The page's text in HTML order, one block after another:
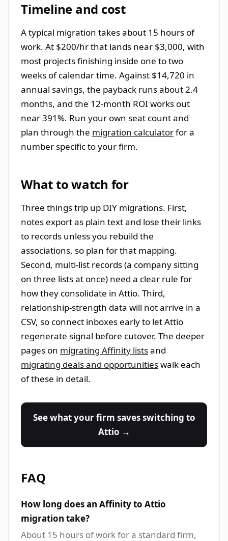
Timeline and cost
A typical migration takes about 15 hours of
work. At $200/hr that lands near $3,000, with
most projects finishing inside one to two
weeks of calendar time. Against $14,720 in
annual savings, the payback runs about 2.4
months, and the 12-month ROI works out
near 391%. Run your own seat count and
plan through the migration calculatorfor a
number specific to your firm.
What to watch for
Three things trip up DIY migrations. First,
notes export as plain text and lose their links
to records unless you rebuild the
associations, so plan for that mapping.
Second, multi-list records (a company sitting
on three lists at once) need a clear rule for
how they consolidate in Attio. Third,
relationship-strength data will not arrive in a
CSV, so connect inboxes early to let Attio
regenerate signal before cutover. The deeper
pages on migrating Affinity listsand
migrating deals and opportunitieswalk each
of these in detail.
See what your firm saves switching to
Attio →
FAQ
How long does an Affinity to Attio
migration take?
About 15 hours of work for a standard firm,